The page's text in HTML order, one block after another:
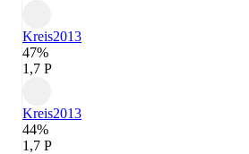
Kreis2013
47%
1,7 P
Kreis2013
44%
1,7 P